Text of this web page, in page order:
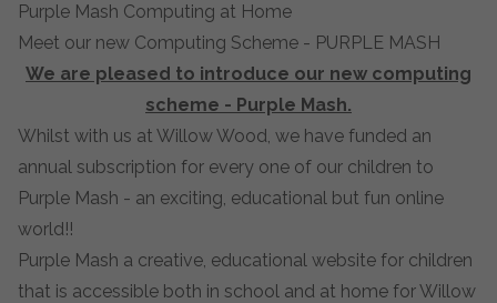
Purple Mash Computing at Home
Meet our new Computing Scheme - PURPLE MASH
We are pleased to introduce our new computing
scheme - Purple Mash.
Whilst with us at Willow Wood, we have funded an
annual subscription for every one of our children to
Purple Mash - an exciting, educational but fun online
world!!
Purple Mash a creative, educational website for children
that is accessible both in school and at home for Willow